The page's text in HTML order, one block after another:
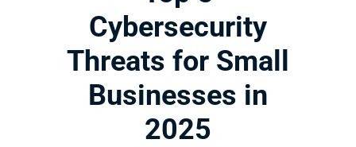
Cybersecurity
Threats for Small
Businesses in
2025